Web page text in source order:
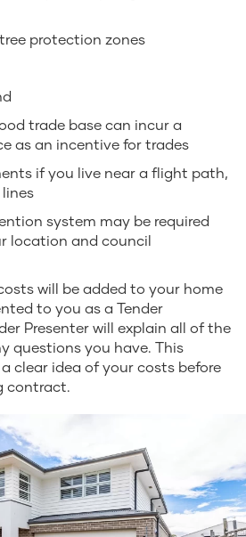
protection zones
trade base can incur a
as an incentive for trades
if you live near a flight path,
system may be required
location and council
will be added to your home
to you as a Tender
Presenter will explain all of the
questions you have. This
clear idea of your costs before
contract.